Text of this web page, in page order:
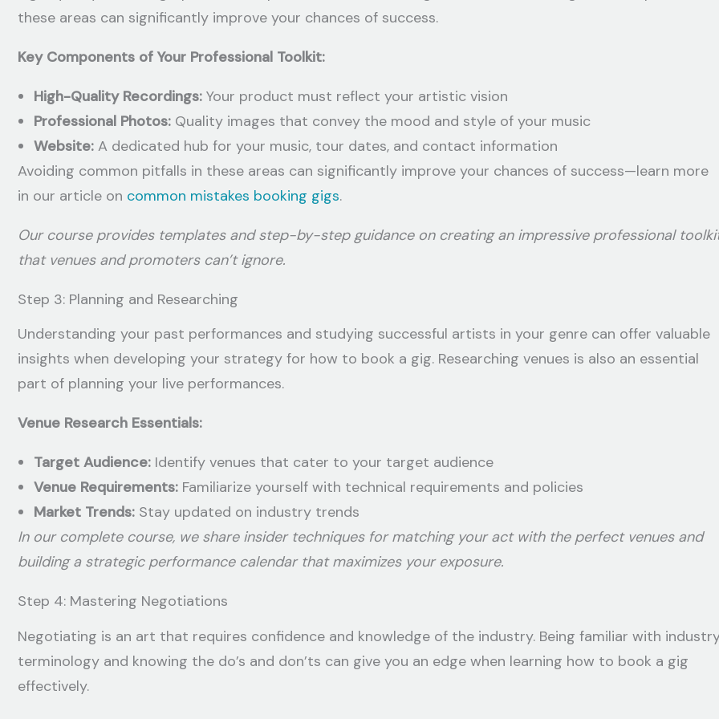
these areas can significantly improve your chances of success.
Key Components of Your Professional Toolkit:
High-Quality Recordings: Your product must reflect your artistic vision
Professional Photos: Quality images that convey the mood and style of your music
Website: A dedicated hub for your music, tour dates, and contact information
Avoiding common pitfalls in these areas can significantly improve your chances of success—learn more
in our article on common mistakes booking gigs.
Our course provides templates and step-by-step guidance on creating an impressive professional
that venues and promoters can’t ignore.
Step 3: Planning and Researching
Understanding your past performances and studying successful artists in your genre can offer valuable
insights when developing your strategy for how to book a gig. Researching venues is also an essential
part of planning your live performances.
Venue Research Essentials:
Target Audience: Identify venues that cater to your target audience
Venue Requirements: Familiarize yourself with technical requirements and policies
Market Trends: Stay updated on industry trends
In our complete course, we share insider techniques for matching your act with the perfect venues and
building a strategic performance calendar that maximizes your exposure.
Step 4: Mastering Negotiations
Negotiating is an art that requires confidence and knowledge of the industry. Being familiar with
terminology and knowing the do’s and don’ts can give you an edge when learning how to book a gig
effectively.